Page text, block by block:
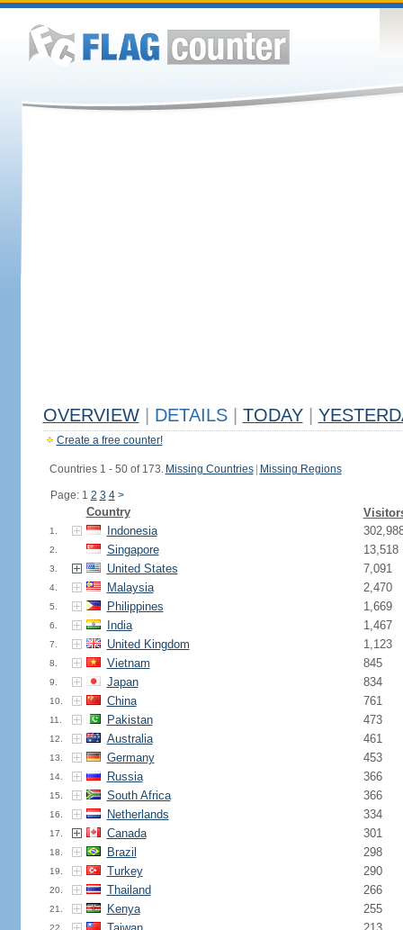
OVERVIEW DETAILS TODAY
Create a free counter!
Countries 1 - 50 of 173. Missing Countries Missing Regions
Page: 1 2 3 4 >
Country
1. Indonesia
2. Singapore 13,518
3. United States 7,091
4. Malaysia 2,470
5. Philippines 1,669
6. India 1,467
7. United Kingdom 1,123
8. Vietnam 845
9. Japan 834
10. China 761
11. Pakistan 473
12. Australia 461
13. Germany 453
14. Russia 366
15. South Africa 366
16. Netherlands 334
17. Canada 301
18. Brazil 298
19. Turkey 290
20. Thailand 266
21. Kenya 255
22.